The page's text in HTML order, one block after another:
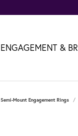
ENGAGEMENT &
Semi-Mount Engagement Rings